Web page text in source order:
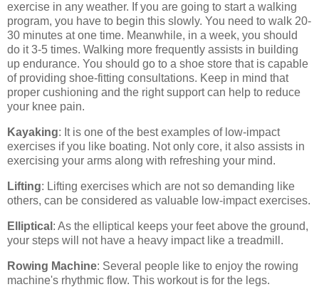
exercise in any weather. If you are going to start a walking
program, you have to begin this slowly. You need to walk 20-
30 minutes at one time. Meanwhile, in a week, you should
do it 3-5 times. Walking more frequently assists in building
up endurance. You should go to a shoe store that is capable
of providing shoe-fitting consultations. Keep in mind that
proper cushioning and the right support can help to reduce
your knee pain.
Kayaking: It is one of the best examples of low-impact
exercises if you like boating. Not only core, it also assists in
exercising your arms along with refreshing your mind.
Lifting: Lifting exercises which are not so demanding like
others, can be considered as valuable low-impact exercises.
Elliptical : As the elliptical keeps your feet above the ground,
your steps will not have a heavy impact like a treadmill.
Rowing Machine: Several people like to enjoy the rowing
machine's rhythmic flow. This workout is for the legs.